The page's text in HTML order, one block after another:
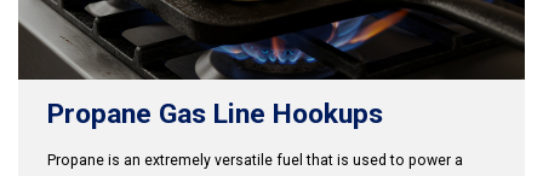
Propane Gas Line Hookups
Propane is an extremely versatile fuel that is used to power a